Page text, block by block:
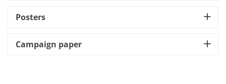
Posters
Campaign paper